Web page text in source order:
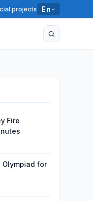
projects En
Fire
Olympiad for